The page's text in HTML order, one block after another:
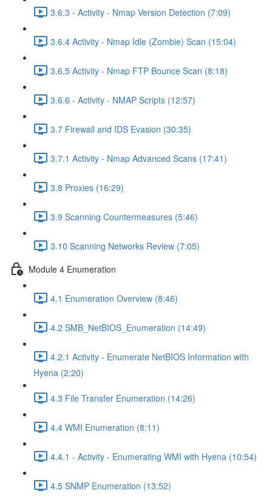
3.6.3 - Activity - Nmap Version Detection (7:09)
3.6.4 Activity - Nmap Idle (Zombie) Scan (15:04)
3.6.5 Activity - Nmap FTP Bounce Scan (8:18)
3.6.6 - Activity - NMAP Scripts (12:57)
3.7 Firewall and IDS Evasion (30:35)
3.7.1 Activity - Nmap Advanced Scans (17:41)
3.8 Proxies (16:29)
3.9 Scanning Countermeasures (5:46)
3.10 Scanning Networks Review (7:05)
Module 4 Enumeration
4.1 Enumeration Overview (8:46)
4.2 SMB_NetBIOS_Enumeration (14:49)
4.2.1 Activity - Enumerate NetBIOS Information with
Hyena (2:20)
4.3 File Transfer Enumeration (14:26)
4.4 WMI Enumeration (8:11)
4.4.1 - Activity - Enumerating WMI with Hyena (10:54)
4.5 SNMP Enumeration (13:52)